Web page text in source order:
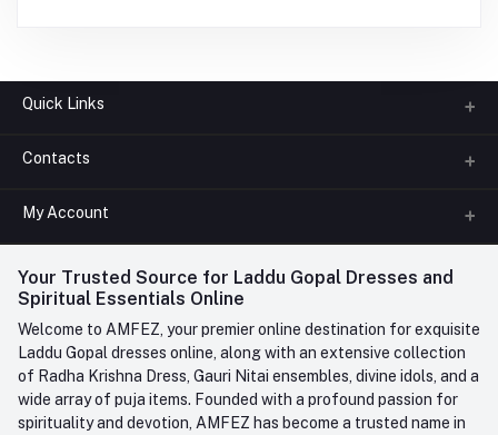
Quick Links
About us
FAQ
Contact us
Contacts
Phone
+91-945-7682-945(BETWEEN 10:00AM TO 7PM)
Whatsapp
care@amfez.com
My Account
Login
My Wishlist
Track Order
Your Trusted Source for Laddu Gopal Dresses and
Spiritual Essentials Online
Welcome to AMFEZ, your premier online destination for exquisite
Laddu Gopal dresses online, along with an extensive collection
of Radha Krishna Dress, Gauri Nitai ensembles, divine idols, and a
wide array of puja items. Founded with a profound passion for
spirituality and devotion, AMFEZ has become a trusted name in